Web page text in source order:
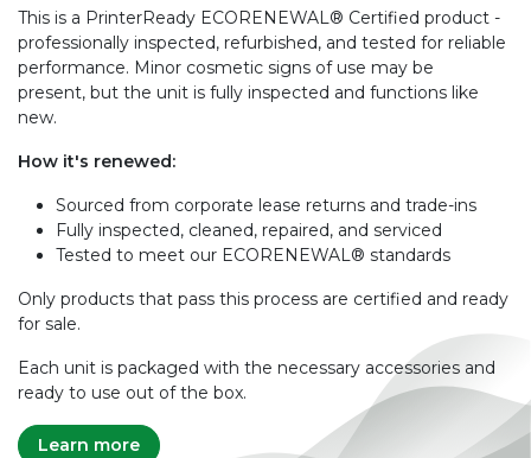
This is a PrinterReady ECORENEWAL® Certified product -
professionally inspected, refurbished, and tested for reliable
performance. Minor cosmetic signs of use may be
present, but the unit is fully inspected and functions like
new.
How it's renewed:
Sourced from corporate lease returns and trade-ins
Fully inspected, cleaned, repaired, and serviced
Tested to meet our ECORENEWAL® standards
Only products that pass this process are certified and ready
for sale.
Each unit is packaged with the necessary accessories and
ready to use out of the box.
Learn more